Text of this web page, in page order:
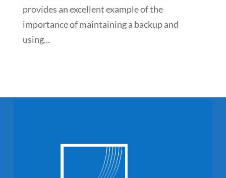
provides an excellent example of the
importance of maintaining a backup and
using...